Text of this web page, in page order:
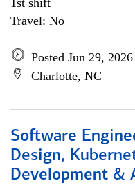
1st shift
Travel: No
Posted Jun 29, 2026
Charlotte, NC
Software
Design,
Development &